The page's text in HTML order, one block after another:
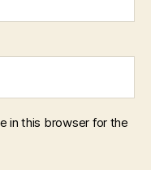
in this browser for the